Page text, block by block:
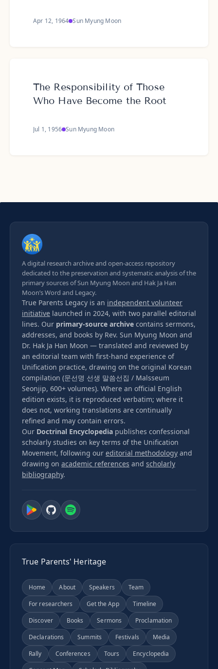
Apr 12, 1964 Sun Myung Moon
The Responsibility of Those
Who Have Become the Root
Jul 1, 1956 Sun Myung Moon
A digital research archive and open-access repository
dedicated to the preservation and systematic analysis of the
primary sources of Sun Myung Moon and Hak Ja Han
Moon’s Word and Legacy.
True Parents Legacy is an independent volunteer
initiative launched in 2024, with two parallel editorial
lines. Our primary-source archive contains sermons,
addresses, and books by Rev. Sun Myung Moon and
Dr. Hak Ja Han Moon — translated and reviewed by
an editorial team with first-hand experience of
Unification practice, drawing on the original Korean
compilation (문선명 선생 말씀선집 / Malsseum
Seonjip, 600+ volumes). Where an official English
edition exists, it is reproduced verbatim; where it
does not, working translations are continually
refined and may contain errors.
Our Doctrinal Encyclopedia publishes confessional
scholarly studies on key terms of the Unification
Movement, following our editorial methodology and
drawing on academic references and scholarly
bibliography.
True Parents' Heritage
Home About Speakers
Team
For researchers
Get the App
Timeline
Discover
Books Sermons
Proclamation
Declarations
Summits Festivals
Media
Rally
Conferences Tours
Encyclopedia